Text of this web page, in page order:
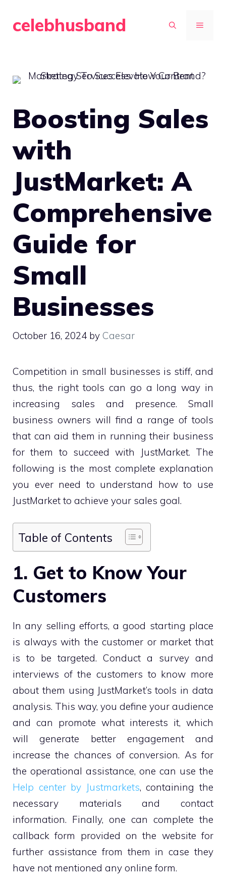
celebhusband MENU
Boosting Sales
with
JustMarket: A
Comprehensive
Guide for
Small
Businesses
October 16, 2024 by Caesar
Competition in small businesses is stiff, and
thus, the right tools can go a long way in
increasing sales and presence. Small
business owners will find a range of tools
that can aid them in running their business
for them to succeed with JustMarket. The
following is the most complete explanation
you ever need to understand how to use
JustMarket to achieve your sales goal.
Table of Contents
1. Get to Know Your
Customers
In any selling efforts, a good starting place
is always with the customer or market that
is to be targeted. Conduct a survey and
interviews of the customers to know more
about them using JustMarket’s tools in data
analysis. This way, you define your audience
and can promote what interests it, which
will generate better engagement and
increase the chances of conversion. As for
the operational assistance, one can use the
Help center by Justmarkets, containing the
necessary materials and contact
information. Finally, one can complete the
callback form provided on the website for
further assistance from them in case they
have not mentioned any online form.